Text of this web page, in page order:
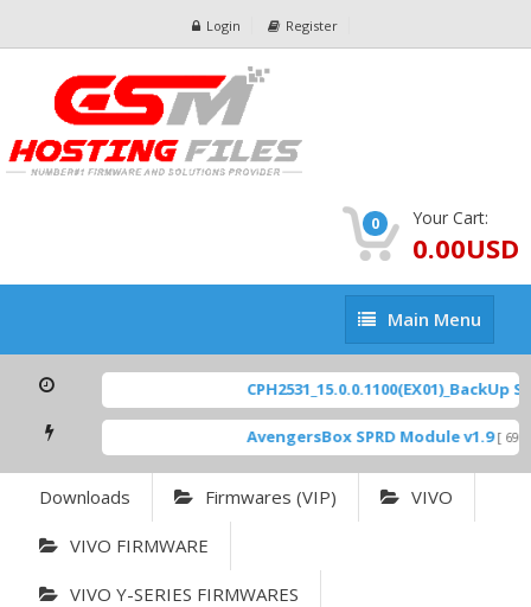
Login Register
0 Your Cart:
0.00USD
Main
Menu
Main Menu
CPH2531_15.0.0.1100(EX01)_BackUp
AvengersBox SPRD Module v1.9 [ 6944
Downloads Firmwares (VIP) VIVO
VIVO FIRMWARE
VIVO Y-SERIES FIRMWARES